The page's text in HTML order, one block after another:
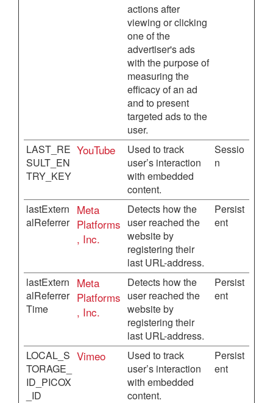
actions after
viewing or clicking
one of the
advertiser's ads
with the purpose of
measuring the
efficacy of an ad
and to present
targeted ads to the
user.
LAST_RE
SULT_EN
TRY_KEY
YouTube
Used to track
user’s interaction
with embedded
content.
Sessio
n
lastExtern
alReferrer
Meta
Platforms
, Inc.
Detects how the
user reached the
website by
registering their
last URL-address.
Persist
ent
lastExtern
alReferrer
Time
Meta
Platforms
, Inc.
Detects how the
user reached the
website by
registering their
last URL-address.
Persist
ent
LOCAL_S
TORAGE_
ID_PICOX
_ID
Vimeo
Used to track
user’s interaction
with embedded
content.
Persist
ent